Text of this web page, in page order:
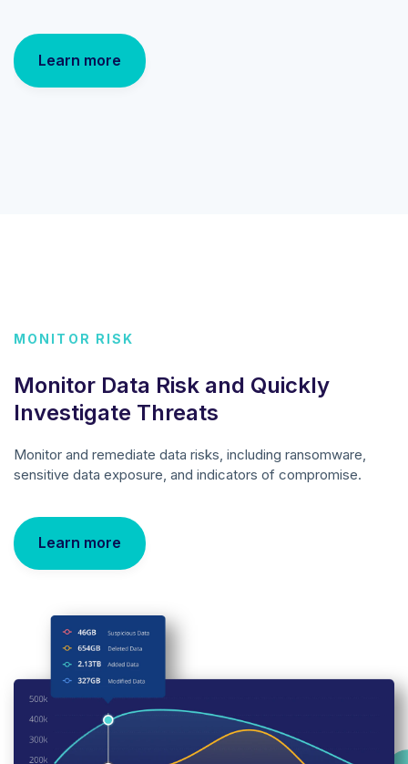
Learn more
MONITOR RISK
Monitor Data Risk and Quickly
Investigate Threats
Monitor and remediate data risks, including ransomware,
sensitive data exposure, and indicators of compromise.
Learn more